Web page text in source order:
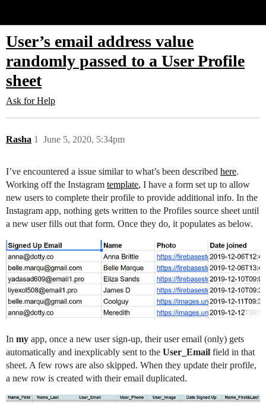
User’s email address value
randomly passed to a User Profile
sheet
Ask for Help
Rasha June 5, 2020, 5:34pm
1
I’ve encountered a issue similar to what’s been described here.
Working off the Instagram template, I have a form set up to allow
new users to complete their profile to provide additional info. In the
Instagram app, nothing gets written to the Profiles source sheet until
a new user fills out that form. Once they do, it populates as below.
In my app, once a new user sign-up, their user email (only) gets
automatically and inexplicably sent to the User_Email field in that
sheet. A few rows are also skipped. When they update their profile,
a new row is created with their email duplicated.